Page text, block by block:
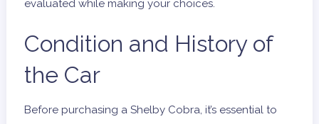
evaluated while making your choices.
Condition and History of
the Car
Before purchasing a Shelby Cobra, it’s essential to